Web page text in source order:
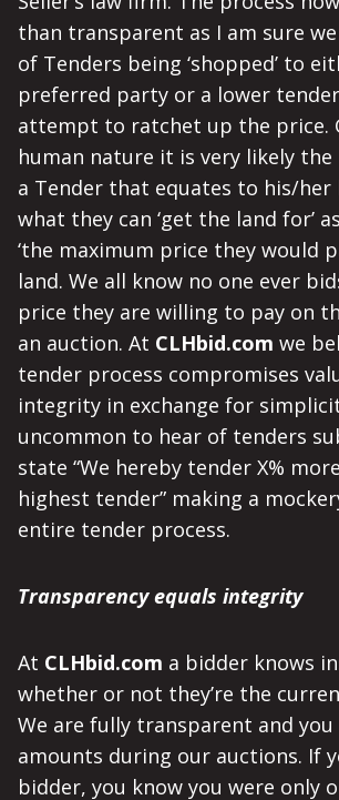
than transparent as I am sure
of Tenders being ‘shopped’ to
preferred party or a lower
attempt to ratchet up the price.
human nature it is very likely
a Tender that equates to his/her
what they can ‘get the land for’
‘the maximum price they would
land. We all know no one ever
price they are willing to pay on
an auction. At CLHbid.com we
tender process compromises
integrity in exchange for
uncommon to hear of tenders
state “We hereby tender X%
highest tender” making a
entire tender process.
Transparency equals integrity
At CLHbid.com a bidder knows
whether or not they’re the
We are fully transparent and you
amounts during our auctions. If
bidder, you know you were only